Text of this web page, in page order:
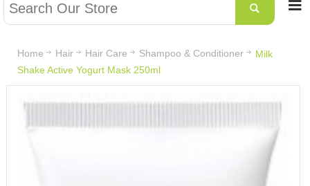
Home Hair Hair Care Shampoo & Conditioner
Milk
Shake Active Yogurt Mask 250ml